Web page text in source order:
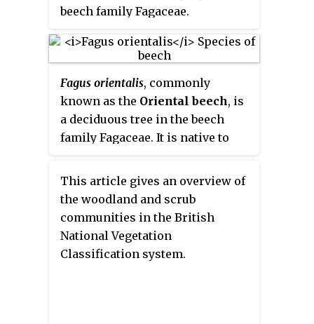
forms a cup in which the nut sits.
have fully enclosed nuts.
Fagaceae is one of the most
ecologically important woody
plant families in the Northern
Hemisphere, as oaks form the
backbone of temperate forest in
significant sources of wildlife
food.
beech family Fagaceae.
Fagus orientalis, commonly
known as the Oriental beech, is
a deciduous tree in the beech
family Fagaceae. It is native to
Western Asia.
This article gives an overview of
the woodland and scrub
communities in the British
National Vegetation
Classification system.